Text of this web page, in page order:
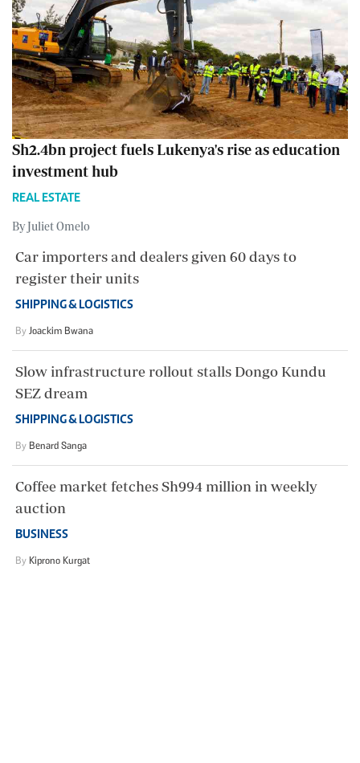
Sh2.4bn project fuels Lukenya's rise as education
investment hub
REAL ESTATE
By Juliet Omelo
Car importers and dealers given 60 days to
register their units
SHIPPING & LOGISTICS
By Joackim Bwana
Slow infrastructure rollout stalls Dongo Kundu
SEZ dream
SHIPPING & LOGISTICS
By Benard Sanga
Coffee market fetches Sh994 million in weekly
auction
BUSINESS
By Kiprono Kurgat